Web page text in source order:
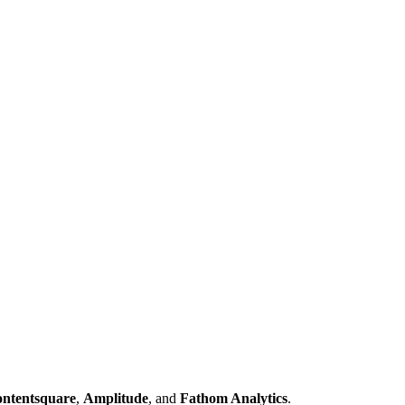
, Amplitude, and Fathom Analytics.